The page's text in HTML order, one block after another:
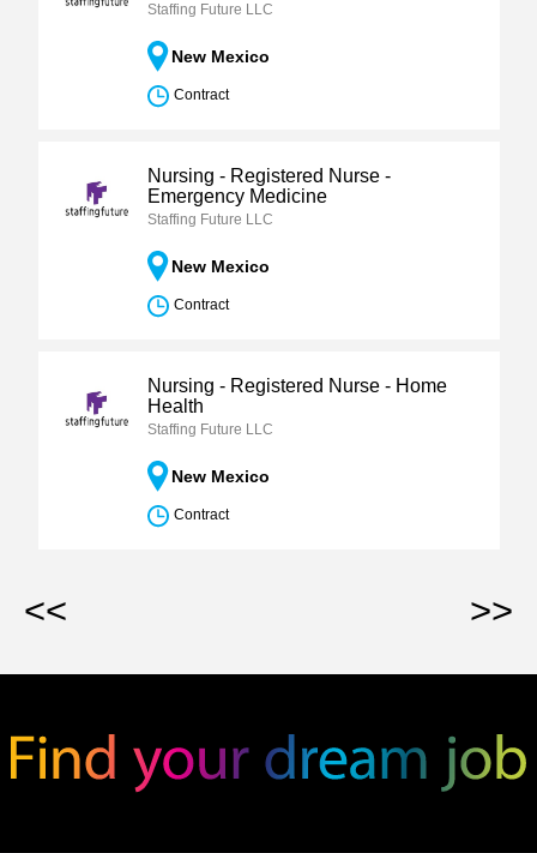
Staffing Future LLC
New Mexico
Contract
Nursing - Registered Nurse -
Emergency Medicine
Staffing Future LLC
New Mexico
Contract
Nursing - Registered Nurse - Home
Health
Staffing Future LLC
New Mexico
Contract
<< >>